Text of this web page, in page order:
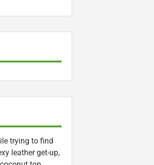
trying to find
leather get-up,